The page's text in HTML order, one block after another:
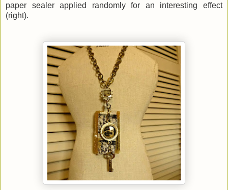
paper sealer applied randomly for an interesting effect
(right).